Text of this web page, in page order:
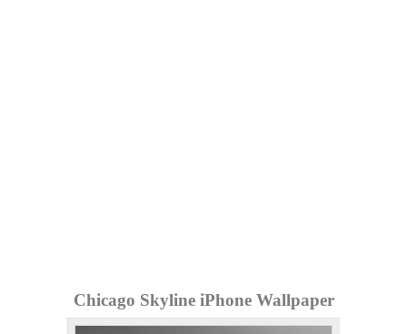
Chicago Skyline iPhone Wallpaper